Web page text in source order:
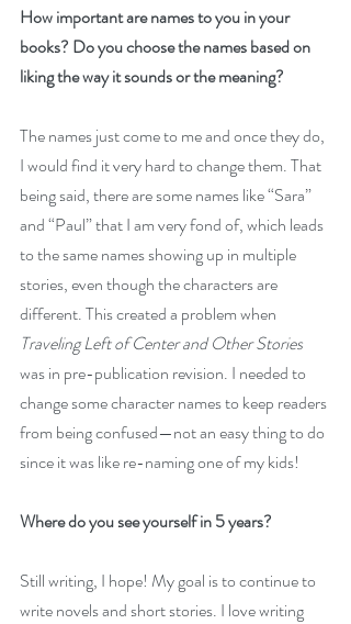
How important are names to you in your
books? Do you choose the names based on
liking the way it sounds or the meaning?
The names just come to me and once they do,
I would find it very hard to change them. That
being said, there are some names like “Sara”
and “Paul” that I am very fond of, which leads
to the same names showing up in multiple
stories, even though the characters are
different. This created a problem when
Traveling Left of Center and Other Stories
was in pre-publication revision. I needed to
change some character names to keep readers
from being confused—not an easy thing to do
since it was like re-naming one of my kids!
Where do you see yourself in 5 years?
Still writing, I hope! My goal is to continue to
write novels and short stories. I love writing